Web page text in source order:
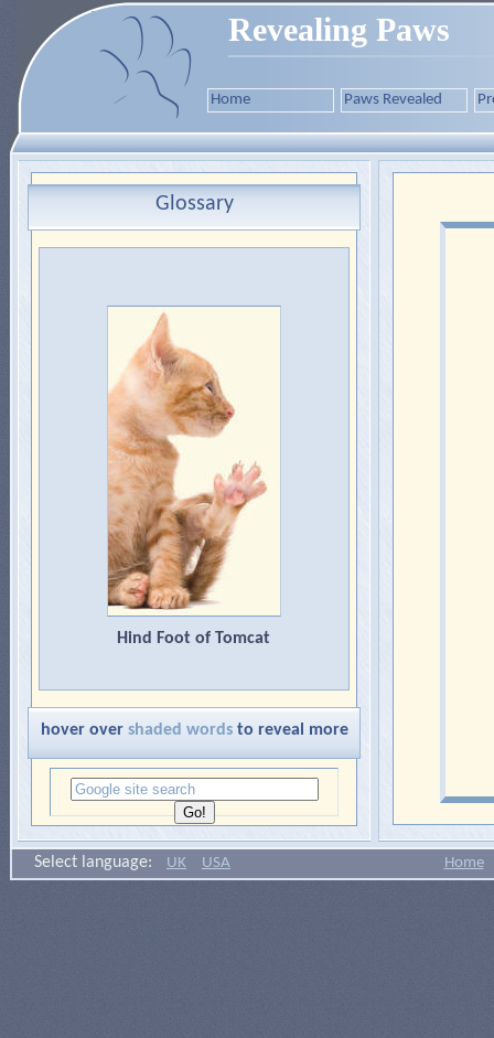
Revealing Paws
Home Paws Revealed
Glossary
Hind Foot of Tomcat
hover over shaded wordsto reveal more
Select language: UK USA Home